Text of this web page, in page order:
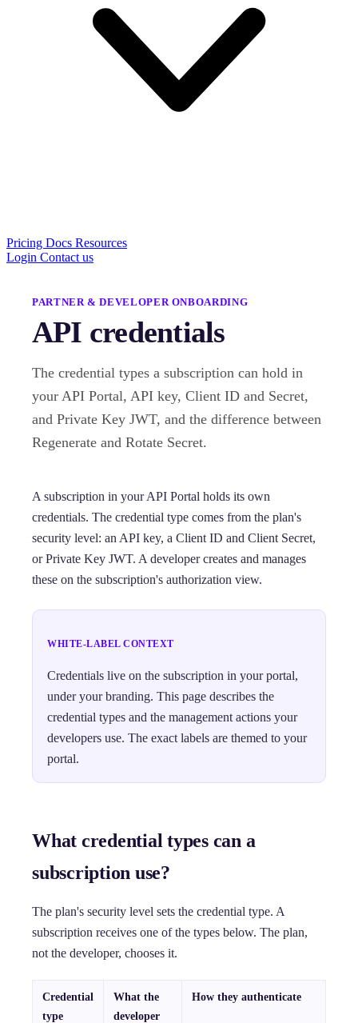
Pricing Docs Resources
Login Contact us
PARTNER & DEVELOPER ONBOARDING
API credentials
The credential types a subscription can hold in
your API Portal, API key, Client ID and Secret,
and Private Key JWT, and the difference between
Regenerate and Rotate Secret.
A subscription in your API Portal holds its own
credentials. The credential type comes from the plan's
security level: an API key, a Client ID and Client Secret,
or Private Key JWT. A developer creates and manages
these on the subscription's authorization view.
WHITE-LABEL CONTEXT
Credentials live on the subscription in your portal,
under your branding. This page describes the
credential types and the management actions your
developers use. The exact labels are themed to your
portal.
What credential types can a
subscription use?
The plan's security level sets the credential type. A
subscription receives one of the types below. The plan,
not the developer, chooses it.
Credential
type
What the
developer
How they authenticate